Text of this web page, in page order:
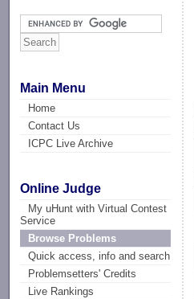
Main Menu
Home
Contact Us
ICPC Live Archive
Online Judge
My uHunt with Virtual Contest
Service
Browse Problems
Quick access, info and search
Problemsetters' Credits
Live Rankings